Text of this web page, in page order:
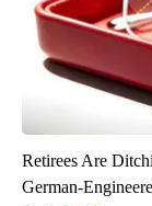
Retirees Are
German-